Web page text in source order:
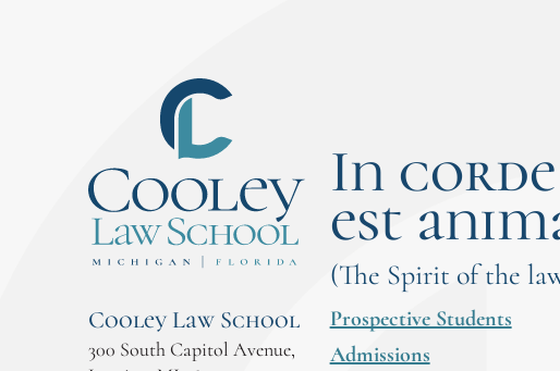
Cooley Law School
300 South Capitol Avenue,
In
est
(The Spirit of the
Prospective Students
Admissions